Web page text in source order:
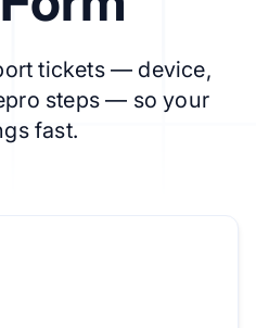
tickets — device,
steps — so your
fast.